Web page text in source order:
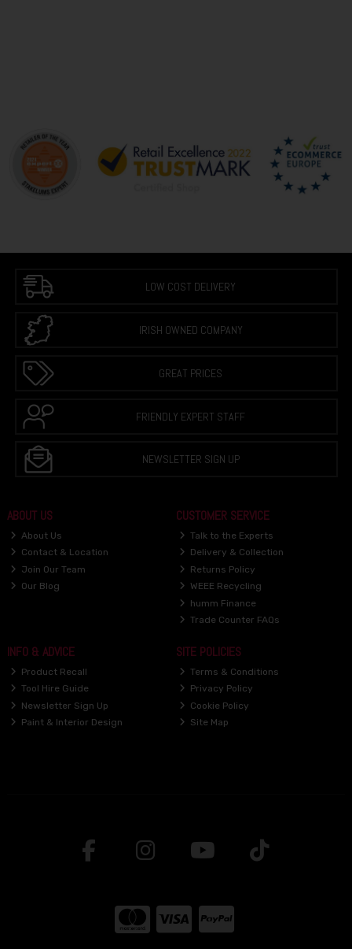
LOW COST DELIVERY
IRISH OWNED COMPANY
GREAT PRICES
FRIENDLY EXPERT STAFF
NEWSLETTER SIGN UP
ABOUT US
About Us
Contact & Location
Join Our Team
Our Blog
CUSTOMER SERVICE
Talk to the Experts
Delivery & Collection
Returns Policy
WEEE Recycling
humm Finance
Trade Counter FAQs
INFO & ADVICE
Product Recall
Tool Hire Guide
Newsletter Sign Up
Paint & Interior Design
SITE POLICIES
Terms & Conditions
Privacy Policy
Cookie Policy
Site Map